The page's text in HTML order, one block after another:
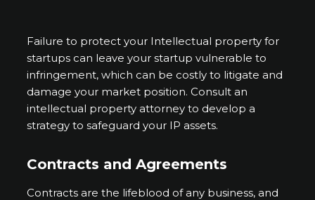
Failure to protect your Intellectual property for
startups can leave your startup vulnerable to
infringement, which can be costly to litigate and
damage your market position. Consult an
intellectual property attorney to develop a
strategy to safeguard your IP assets.
Contracts and Agreements
Contracts are the lifeblood of any business, and